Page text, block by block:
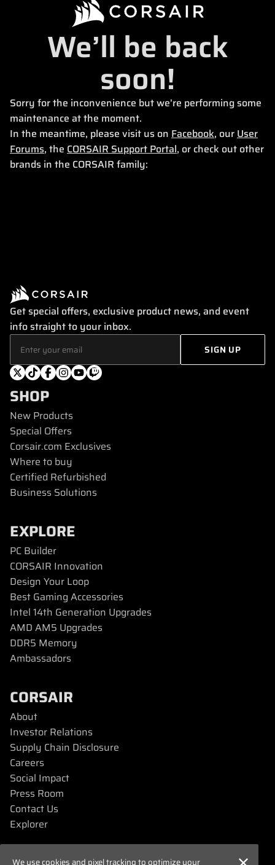
We’ll be back
soon!
Sorry for the inconvenience but we’re performing some
maintenance at the moment.
In the meantime, please visit us on Facebook, ourUser
Forums, the CORSAIR Support Portal, or check out other
brands in the CORSAIR family:
Get special offers, exclusive product news, and event
info straight to your inbox.
SHOP
New Products
Special Offers
Corsair.com Exclusives
Where to buy
Certified Refurbished
Business Solutions
EXPLORE
PC Builder
CORSAIR Innovation
Design Your Loop
Best Gaming Accessories
Intel 14th Generation Upgrades
AMD AM5 Upgrades
DDR5 Memory
Ambassadors
CORSAIR
About
Investor Relations
Supply Chain Disclosure
Careers
Social Impact
Press Room
Contact Us
Explorer